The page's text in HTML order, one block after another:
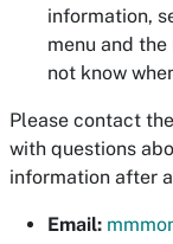
information,
menu and
not know
Please contact
with questions
information after
Email: